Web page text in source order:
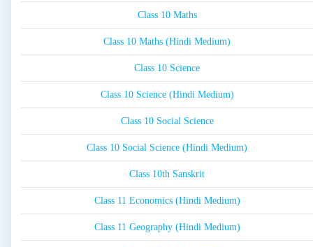
Class 10 Maths
Class 10 Maths (Hindi Medium)
Class 10 Science
Class 10 Science (Hindi Medium)
Class 10 Social Science
Class 10 Social Science (Hindi Medium)
Class 10th Sanskrit
Class 11 Economics (Hindi Medium)
Class 11 Geography (Hindi Medium)